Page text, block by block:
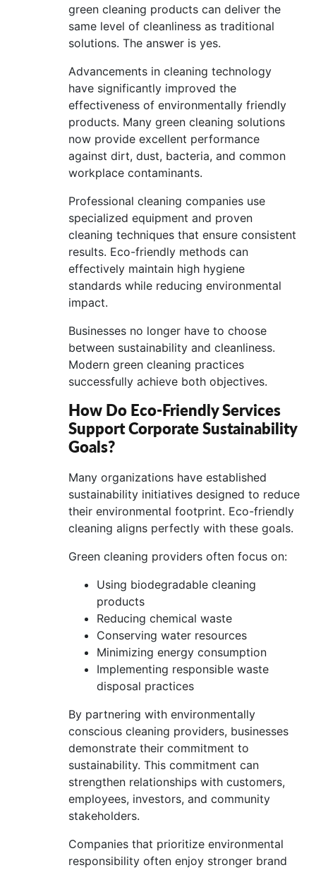
green cleaning products can deliver the
same level of cleanliness as traditional
solutions. The answer is yes.
Advancements in cleaning technology
have significantly improved the
effectiveness of environmentally friendly
products. Many green cleaning solutions
now provide excellent performance
against dirt, dust, bacteria, and common
workplace contaminants.
Professional cleaning companies use
specialized equipment and proven
cleaning techniques that ensure consistent
results. Eco-friendly methods can
effectively maintain high hygiene
standards while reducing environmental
impact.
Businesses no longer have to choose
between sustainability and cleanliness.
Modern green cleaning practices
successfully achieve both objectives.
How Do Eco-Friendly Services
Support Corporate Sustainability
Goals?
Many organizations have established
sustainability initiatives designed to reduce
their environmental footprint. Eco-friendly
cleaning aligns perfectly with these goals.
Green cleaning providers often focus on:
Using biodegradable cleaning
products
Reducing chemical waste
Conserving water resources
Minimizing energy consumption
Implementing responsible waste
disposal practices
By partnering with environmentally
conscious cleaning providers, businesses
demonstrate their commitment to
sustainability. This commitment can
strengthen relationships with customers,
employees, investors, and community
stakeholders.
Companies that prioritize environmental
responsibility often enjoy stronger brand